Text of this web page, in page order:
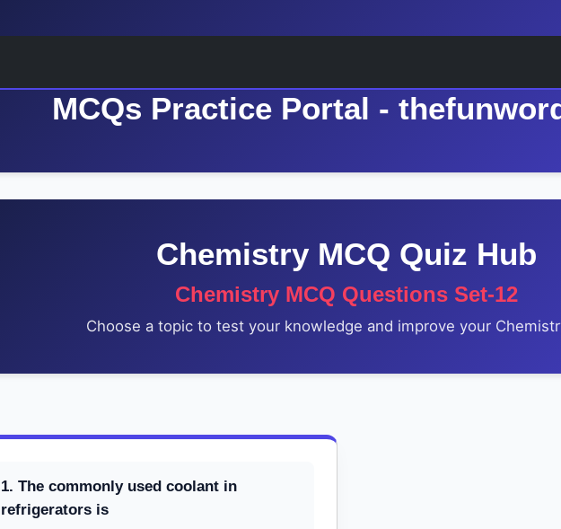
MCQs Practice Portal -
Chemistry MCQ Quiz Hub
Chemistry MCQ Questions Set-12
Choose a topic to test your knowledge and improve your
1. The commonly used coolant in
refrigerators is